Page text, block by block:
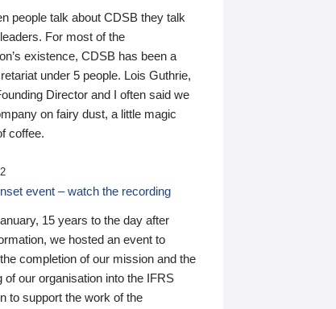
people talk about CDSB they talk
For most of the
existence, CDSB has been a
under 5 people. Lois Guthrie,
Director and I often said we
on fairy dust, a little magic
coffee.
event – watch the recording
15 years to the day after
we hosted an event to
completion of our mission and the
of our organisation into the IFRS
to support the work of the